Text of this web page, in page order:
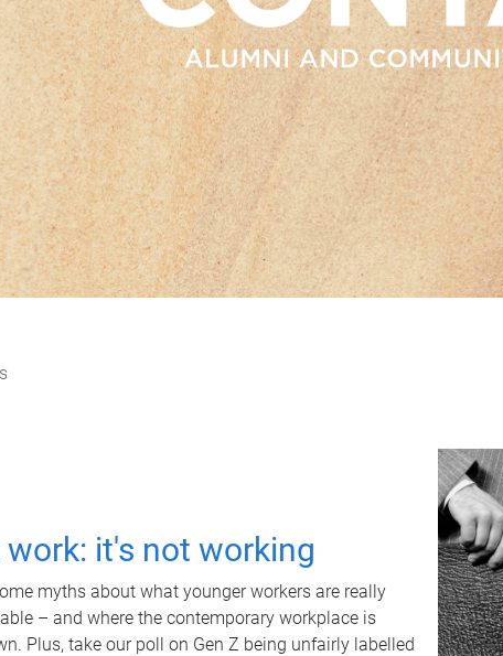
work: it's not working
myths about what younger workers are really
– and where the contemporary workplace is
Plus, take our poll on Gen Z being unfairly labelled